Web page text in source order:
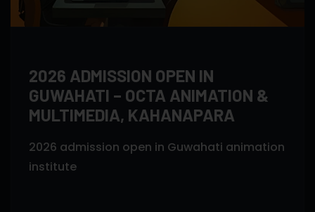
2026 ADMISSION OPEN IN
GUWAHATI – OCTA ANIMATION &
MULTIMEDIA, KAHANAPARA
2026 admission open in Guwahati animation
institute